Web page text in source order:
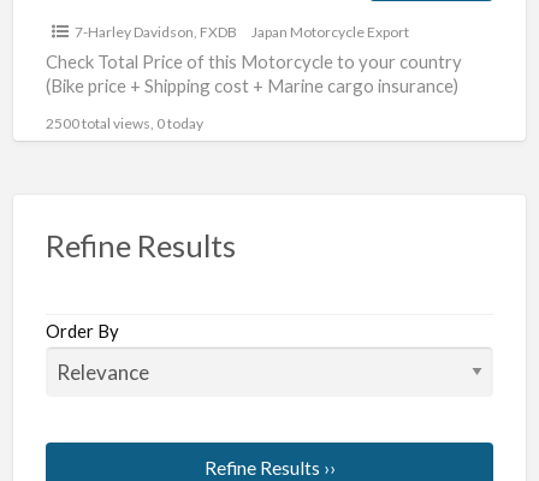
7-Harley Davidson, FXDB Japan Motorcycle Export
Check Total Price of this Motorcycle to your country
(Bike price + Shipping cost + Marine cargo insurance)
2500 total views, 0 today
Refine Results
Order By
Refine Results ››